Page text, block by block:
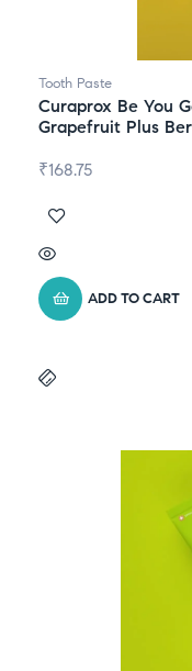
Tooth Paste
Curaprox Be You
Grapefruit Plus
₹168.75
ADD TO CART